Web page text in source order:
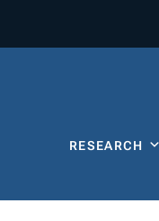
RESEARCH